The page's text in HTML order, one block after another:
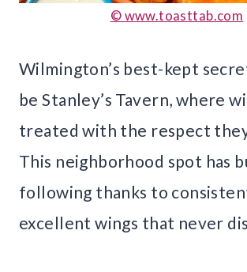
© www.toasttab.com
Wilmington’s best-kept
be Stanley’s Tavern, where
treated with the respect
This neighborhood spot has
following thanks to
excellent wings that never